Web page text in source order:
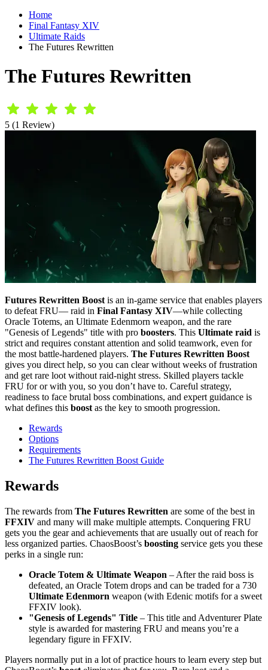
Home
Final Fantasy XIV
Ultimate Raids
The Futures Rewritten
The Futures Rewritten
5 (1 Review)
Futures Rewritten Boost is an in-game service that enables players
to defeat FRU— raid in Final Fantasy XIV—while collecting
Oracle Totems, an Ultimate Edenmorn weapon, and the rare
"Genesis of Legends" title with pro boosters. This Ultimate raid is
strict and requires constant attention and solid teamwork, even for
the most battle-hardened players. The Futures Rewritten Boost
gives you direct help, so you can clear without weeks of frustration
and get rare loot without raid-night stress. Skilled players tackle
FRU for or with you, so you don’t have to. Careful strategy,
readiness to face brutal boss combinations, and expert guidance is
what defines this boost as the key to smooth progression.
Rewards
Options
Requirements
The Futures Rewritten Boost Guide
Rewards
The rewards from The Futures Rewritten are some of the best in
FFXIV and many will make multiple attempts. Conquering FRU
gets you the gear and achievements that are usually out of reach for
less organized parties. ChaosBoost’s boosting service gets you these
perks in a single run:
Oracle Totem & Ultimate Weapon – After the raid boss is
defeated, an Oracle Totem drops and can be traded for a 730
Ultimate Edenmorn weapon (with Edenic motifs for a sweet
FFXIV look).
"Genesis of Legends" Title – This title and Adventurer Plate
style is awarded for mastering FRU and means you’re a
legendary figure in FFXIV.
Players normally put in a lot of practice hours to learn every step but